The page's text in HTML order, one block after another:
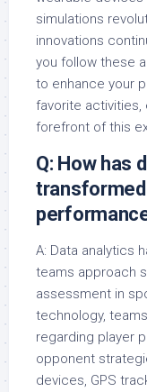
simulations
innovations
you follow these
to enhance your
favorite activities,
forefront of this
Q: How has
A: Data analytics
teams approach
assessment in
technology,
regarding player
opponent
devices, GPS